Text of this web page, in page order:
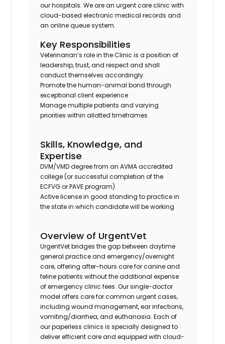
our hospitals. We are an urgent care clinic with
cloud-based electronic medical records and
an online queue system.
Key Responsibilities
Veterinarian’s role in the Clinic is a position of
leadership, trust, and respect and shall
conduct themselves accordingly
Promote the human-animal bond through
exceptional client experience
Manage multiple patients and varying
priorities within allotted timeframes
Skills, Knowledge, and
Expertise
DVM/VMD degree from an AVMA accredited
college (or successful completion of the
ECFVG or PAVE program)
Active license in good standing to practice in
the state in which candidate will be working
Overview of UrgentVet
UrgentVet bridges the gap between daytime
general practice and emergency/overnight
care, offering after-hours care for canine and
feline patients without the additional expense
of emergency clinic fees. Our single-doctor
model offers care for common urgent cases,
including wound management, ear infections,
vomiting/diarrhea, and euthanasia. Each of
our paperless clinics is specially designed to
deliver efficient care and equipped with cloud-